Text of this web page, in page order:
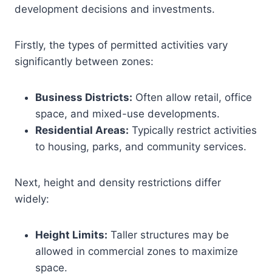
development decisions and investments.
Firstly, the types of permitted activities vary
significantly between zones:
Business Districts: Often allow retail, office
space, and mixed-use developments.
Residential Areas: Typically restrict activities
to housing, parks, and community services.
Next, height and density restrictions differ
widely:
Height Limits: Taller structures may be
allowed in commercial zones to maximize
space.